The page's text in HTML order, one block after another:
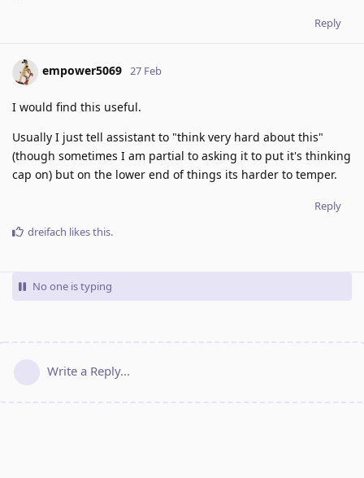
Reply
empower5069 27 Feb
I would find this useful.
Usually I just tell assistant to "think very hard about this"
(though sometimes I am partial to asking it to put it's thinking
cap on) but on the lower end of things its harder to temper.
Reply
dreifach likes this.
No one is typing
Write a Reply...